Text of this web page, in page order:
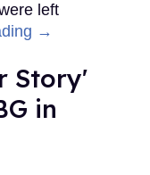
left
→
Story'
in